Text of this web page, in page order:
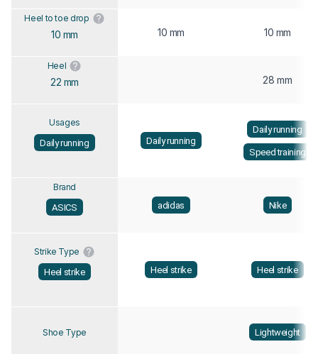
Heel to toe drop
10 mm 10 mm 10 mm
Heel
22 mm 28 mm
Usages
Daily running
Daily running
Daily running
Speed training
Brand
ASICS
adidas Nike
Strike Type
Heel strike
Heel strike Heel strike
Shoe Type Lightweight